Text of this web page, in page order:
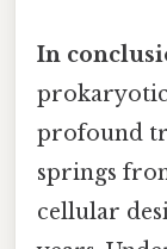
In
prokaryotic
profound
springs
cellular